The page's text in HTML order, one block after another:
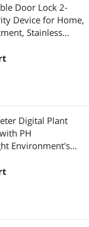
Door Lock 2-
Device for Home,
Stainless
Prevents
Ideal for Travel
Digital Plant
PH
Environment's
Soil Sensor
Indoor and
Lawn